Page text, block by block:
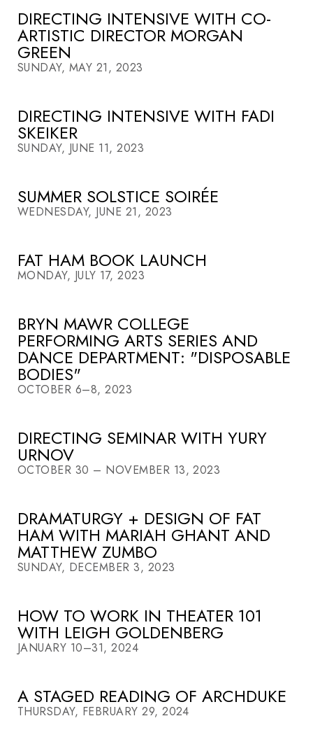
DIRECTING INTENSIVE WITH CO-
ARTISTIC DIRECTOR MORGAN
GREEN
SUNDAY, MAY 21, 2023
DIRECTING INTENSIVE WITH FADI
SKEIKER
SUNDAY, JUNE 11, 2023
SUMMER SOLSTICE SOIRÉE
WEDNESDAY, JUNE 21, 2023
FAT HAM BOOK LAUNCH
MONDAY, JULY 17, 2023
BRYN MAWR COLLEGE
PERFORMING ARTS SERIES AND
DANCE DEPARTMENT: "DISPOSABLE
BODIES"
OCTOBER 6–8, 2023
DIRECTING SEMINAR WITH YURY
URNOV
OCTOBER 30 – NOVEMBER 13, 2023
DRAMATURGY + DESIGN OF FAT
HAM WITH MARIAH GHANT AND
MATTHEW ZUMBO
SUNDAY, DECEMBER 3, 2023
HOW TO WORK IN THEATER 101
WITH LEIGH GOLDENBERG
JANUARY 10–31, 2024
A STAGED READING OF ARCHDUKE
THURSDAY, FEBRUARY 29, 2024